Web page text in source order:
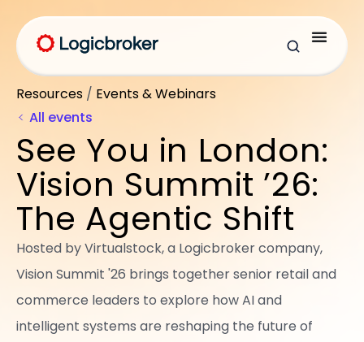
Resources / Events & Webinars
All events
See You in London:
Vision Summit ’26:
The Agentic Shift
Hosted by Virtualstock, a Logicbroker company,
Vision Summit '26 brings together senior retail and
commerce leaders to explore how AI and
intelligent systems are reshaping the future of